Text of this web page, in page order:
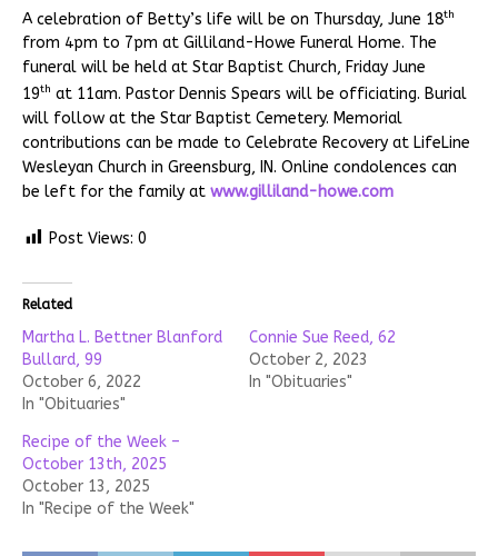
A celebration of Betty’s life will be on Thursday, June 18th
from 4pm to 7pm at Gilliland-Howe Funeral Home. The
funeral will be held at Star Baptist Church, Friday June
19th at 11am. Pastor Dennis Spears will be officiating. Burial
will follow at the Star Baptist Cemetery. Memorial
contributions can be made to Celebrate Recovery at LifeLine
Wesleyan Church in Greensburg, IN. Online condolences can
be left for the family at www.gilliland-howe.com
Post Views: 0
Related
Martha L. Bettner Blanford
Bullard, 99
October 6, 2022
In "Obituaries"
Connie Sue Reed, 62
October 2, 2023
In "Obituaries"
Recipe of the Week –
October 13th, 2025
October 13, 2025
In "Recipe of the Week"